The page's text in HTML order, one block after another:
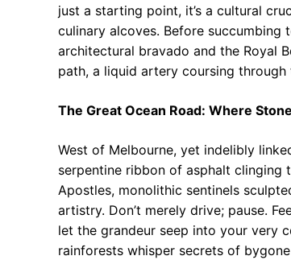
just a starting point, it’s a cultural
culinary alcoves. Before succumbing
architectural bravado and the Royal
path, a liquid artery coursing through
The Great Ocean Road: Where
West of Melbourne, yet indelibly
serpentine ribbon of asphalt clinging
Apostles, monolithic sentinels
artistry. Don’t merely drive; pause.
let the grandeur seep into your very
rainforests whisper secrets of